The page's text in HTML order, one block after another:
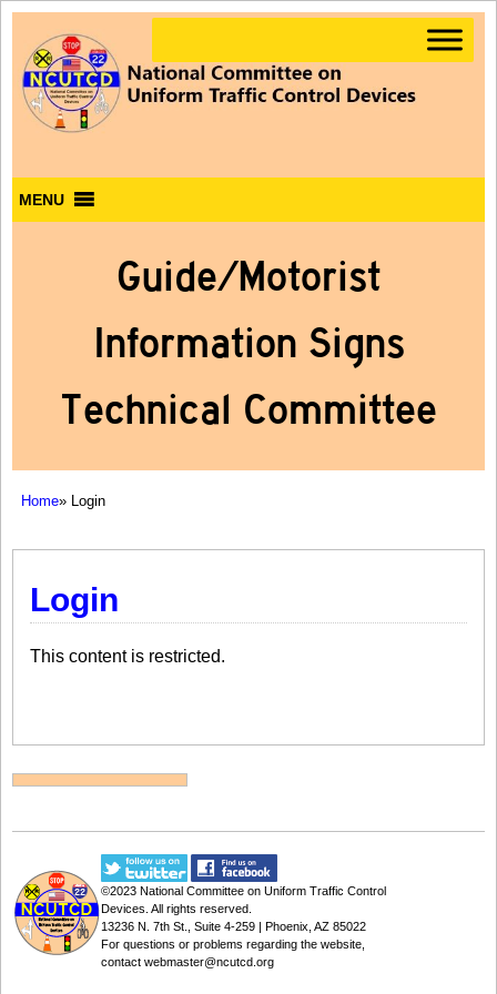
MENU
Guide/Motorist
Information Signs
Technical Committee
Home» Login
Login
This content is restricted.
©2023 National Committee on Uniform Traffic Control
Devices . All rights reserved.
13236 N. 7th St., Suite 4-259 | Phoenix, AZ 85022
For questions or problems regarding the website,
contact webmaster@ncutcd.org